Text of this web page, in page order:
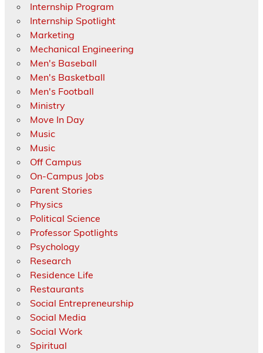
Internship Program
Internship Spotlight
Marketing
Mechanical Engineering
Men's Baseball
Men's Basketball
Men's Football
Ministry
Move In Day
Music
Music
Off Campus
On-Campus Jobs
Parent Stories
Physics
Political Science
Professor Spotlights
Psychology
Research
Residence Life
Restaurants
Social Entrepreneurship
Social Media
Social Work
Spiritual